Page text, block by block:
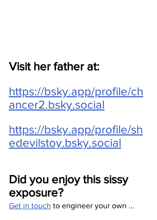
Visit her father at:
https://bsky.app/profile/ch
ancer2.bsky.social
https://bsky.app/profile/sh
edevilstoy.bsky.social
Did you enjoy this sissy
exposure?
Get in touch to engineer your own ...